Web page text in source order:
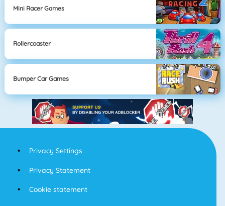
Mini Racer Games
Rollercoaster
Bumper Car Games
Privacy Settings
Privacy Statement
Cookie statement